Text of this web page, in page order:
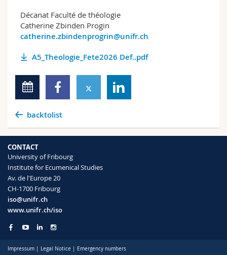
Décanat Faculté de théologie
Catherine Zbinden Progin
catherine.zbindenprogrin@unifr.ch
A5_Theologie_Fete2026 Def..pdf
backtolist
CONTACT
University of Fribourg
Institute for Ecumenical Studies
Av. de l'Europe 20
CH-1700 Fribourg
iso@unifr.ch
www.unifr.ch/iso
Impressum | Legal Notice | Emergency numbers